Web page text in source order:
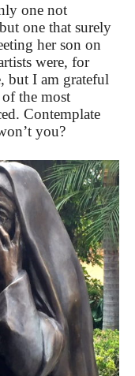
one not
one that surely
her son on
were, for
but I am grateful
the most
Contemplate
you?